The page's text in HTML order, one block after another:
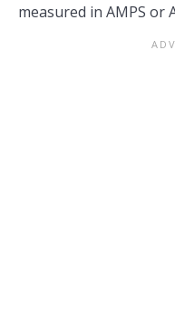
measured in AMPS or